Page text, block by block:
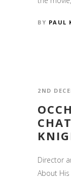
BY PAUL
2ND
Director
About His